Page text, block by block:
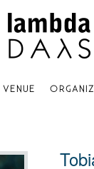
VENUE